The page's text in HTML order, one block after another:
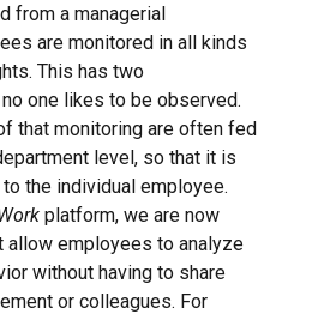
from a managerial
are monitored in all kinds
This has two
one likes to be observed.
that monitoring are often fed
level, so that it is
the individual employee.
platform, we are now
allow employees to analyze
without having to share
or colleagues. For